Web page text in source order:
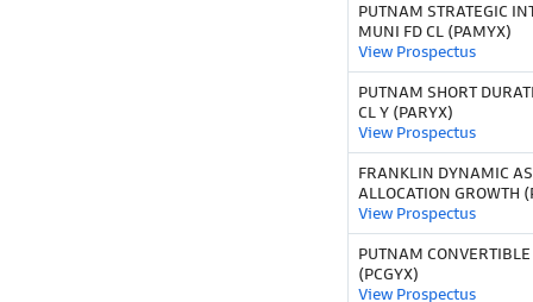
PUTNAM STRATEGIC
MUNI FD CL (PAMYX)
View Prospectus
PUTNAM SHORT
CL Y (PARYX)
View Prospectus
FRANKLIN DYNAMIC
ALLOCATION GROWTH
View Prospectus
PUTNAM CONVERTIBLE
(PCGYX)
View Prospectus